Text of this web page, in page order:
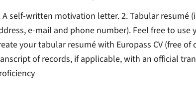
A self-written motivation letter. 2. Tabular resumé
e-mail and phone number). Feel free to
your tabular resumé with Europass CV (free
of records, if applicable, with an official